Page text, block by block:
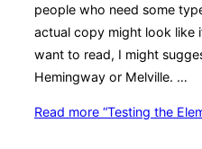
people who need some
actual copy might look like
want to read, I might
Hemingway or Melville. …
Read more “Testing the